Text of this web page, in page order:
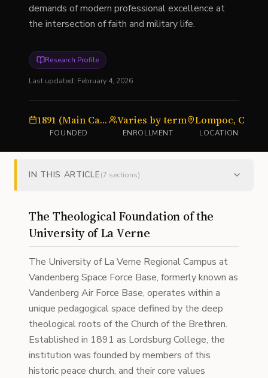
demands of modern professional excellence at
the intersection of faith and military life.
Research Profile
Last updated: February 4, 2026
1891 (Main Campus)
FOUNDED
Varies by term
ENROLLMENT
Lompoc, CA
LOCATION
IN THIS ARTICLE(7 sections)
The Theological Foundation of the
University of La Verne
The University of La Verne Regional Campus at
Vandenberg Space Force Base, formerly known as
Vandenberg Air Force Base, operates within a
unique pedagogical space defined by the deep
theological roots of the Church of the Brethren.
Established in 1891 as Lordsburg College, the
institution was founded by members of this
historic peace church, and their core values